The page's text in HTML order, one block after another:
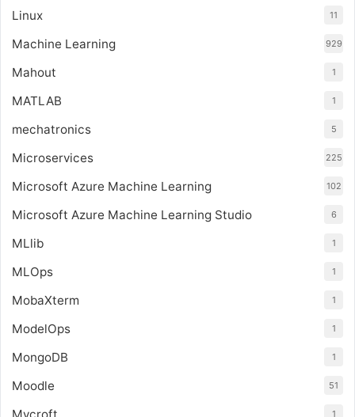
Linux 11
Machine Learning 929
Mahout 1
MATLAB 1
mechatronics 5
Microservices 225
Microsoft Azure Machine Learning 102
Microsoft Azure Machine Learning Studio 6
MLlib 1
MLOps 1
MobaXterm 1
ModelOps 1
MongoDB 1
Moodle 51
1